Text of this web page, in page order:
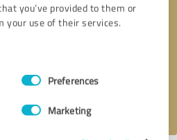
you’ve provided to them or
your use of their services.
Preferences
Marketing
* required fields